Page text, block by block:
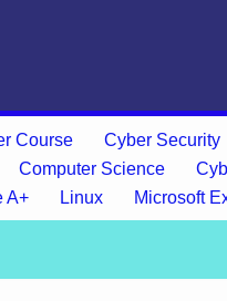
Course Cyber Security
Computer Science
A+ Linux Microsoft